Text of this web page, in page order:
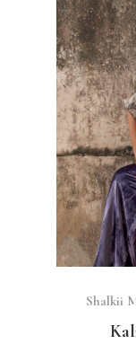
Shalkii